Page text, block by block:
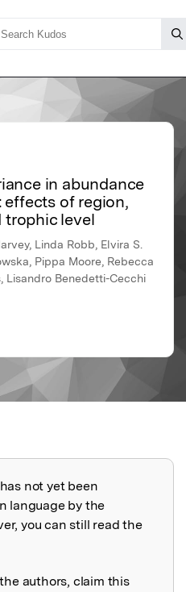
in abundance
effects of region,
trophic level
Linda Robb, Elvira S.
Pippa Moore, Rebecca
Lisandro Benedetti-Cecchi
not yet been
language by the
you can still read the
authors, claim this